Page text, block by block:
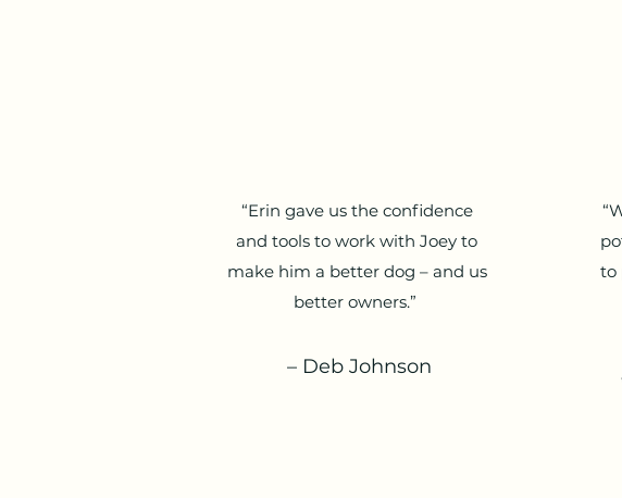
“Erin gave us the confidence
and tools to work with Joey to
make him a better dog – and us
better owners.”
– Deb Johnson
to